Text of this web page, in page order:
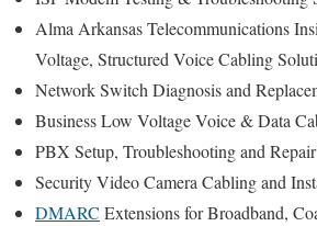
Alma Arkansas Telecommunications
Voltage, Structured Voice Cabling
Network Switch Diagnosis and
Business Low Voltage Voice & Data
PBX Setup, Troubleshooting and
Security Video Camera Cabling and
DMARC Extensions for Broadband,